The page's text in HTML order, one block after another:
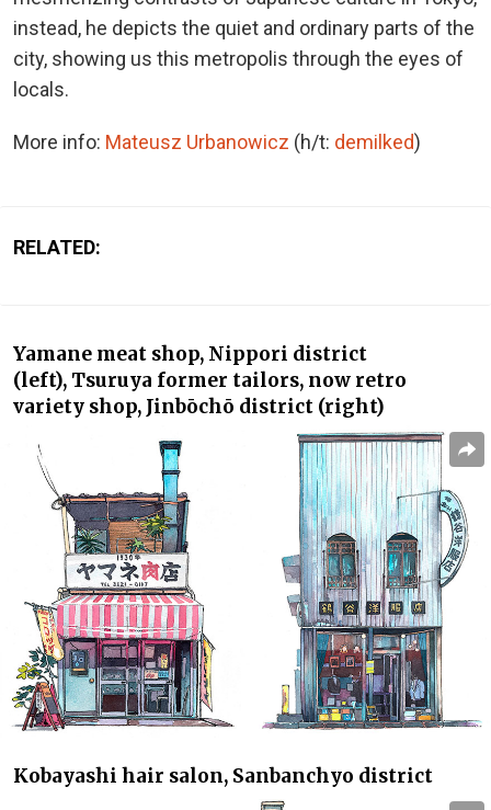
instead, he depicts the quiet and ordinary parts of the
city, showing us this metropolis through the eyes of
locals.
More info: Mateusz Urbanowicz (h/t: demilked)
RELATED:
Yamane meat shop, Nippori district
(left), Tsuruya former tailors, now retro
variety shop, Jinbōchō district (right)
Kobayashi hair salon, Sanbanchyo district